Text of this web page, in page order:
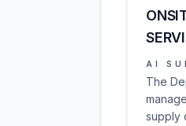
AI
The
supply